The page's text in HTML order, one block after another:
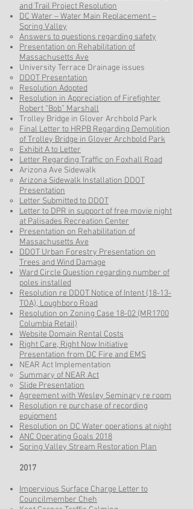
and Trail Project Resolution
DC Water – Water Main Replacement –
Spring Valley​
Answers to questions regarding safety
Presentation on Rehabilitation of
Massachusetts Ave
University Terrace Drainage issues
DDOT Presentation
Resolution Adopted
Resolution in Appreciation of Firefighter
Robert “Bob” Marshall
Trolley Bridge in Glover Archbold Park
Final Letter to HRPB Regarding Demolition
of Trolley Bridge in Glover Archbold Park​
Exhibit A to Letter
Letter Regarding Traffic on Foxhall Road
Arizona Ave Sidewalk
Arizona Sidewalk Installation DDOT
Presentation
Letter Submitted to DDOT
Letter to DPR in support of free movie night
at Palisades Recreation Center
Presentation on Rehabilitation of
Massachusetts Ave
DDOT Urban Forestry Presentation on
Trees and Wind Damage
Ward Circle Question regarding number of
poles installed
Resolution re DDOT Notice of Intent (18-13-
TOA), Loughboro Road
Resolution on Zoning Case 18-02 (MR1700
Columbia Retail)
Website Domain Rental Costs
Right Care, Right Now Initiative
Presentation from DC Fire and EMS
NEAR Act Implementation
Summary of NEAR Act​
Slide Presentation
Agreement with Wesley Seminary re room
Resolution re purchase of recording
equipment
Resolution on DC Water operations at night
ANC Operating Goals 2018
Spring Valley Stream Restoration Plan
2017
Impervious Surface Charge Letter to
Councilmember Cheh